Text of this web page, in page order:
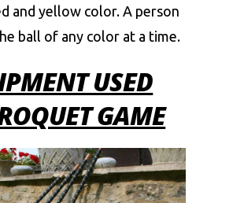
and yellow color. A person
ball of any color at a time.
USED
GAME